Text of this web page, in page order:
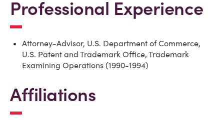
Professional Experience
Attorney-Advisor, U.S. Department of Commerce,
U.S. Patent and Trademark Office, Trademark
Examining Operations (1990-1994)
Affiliations